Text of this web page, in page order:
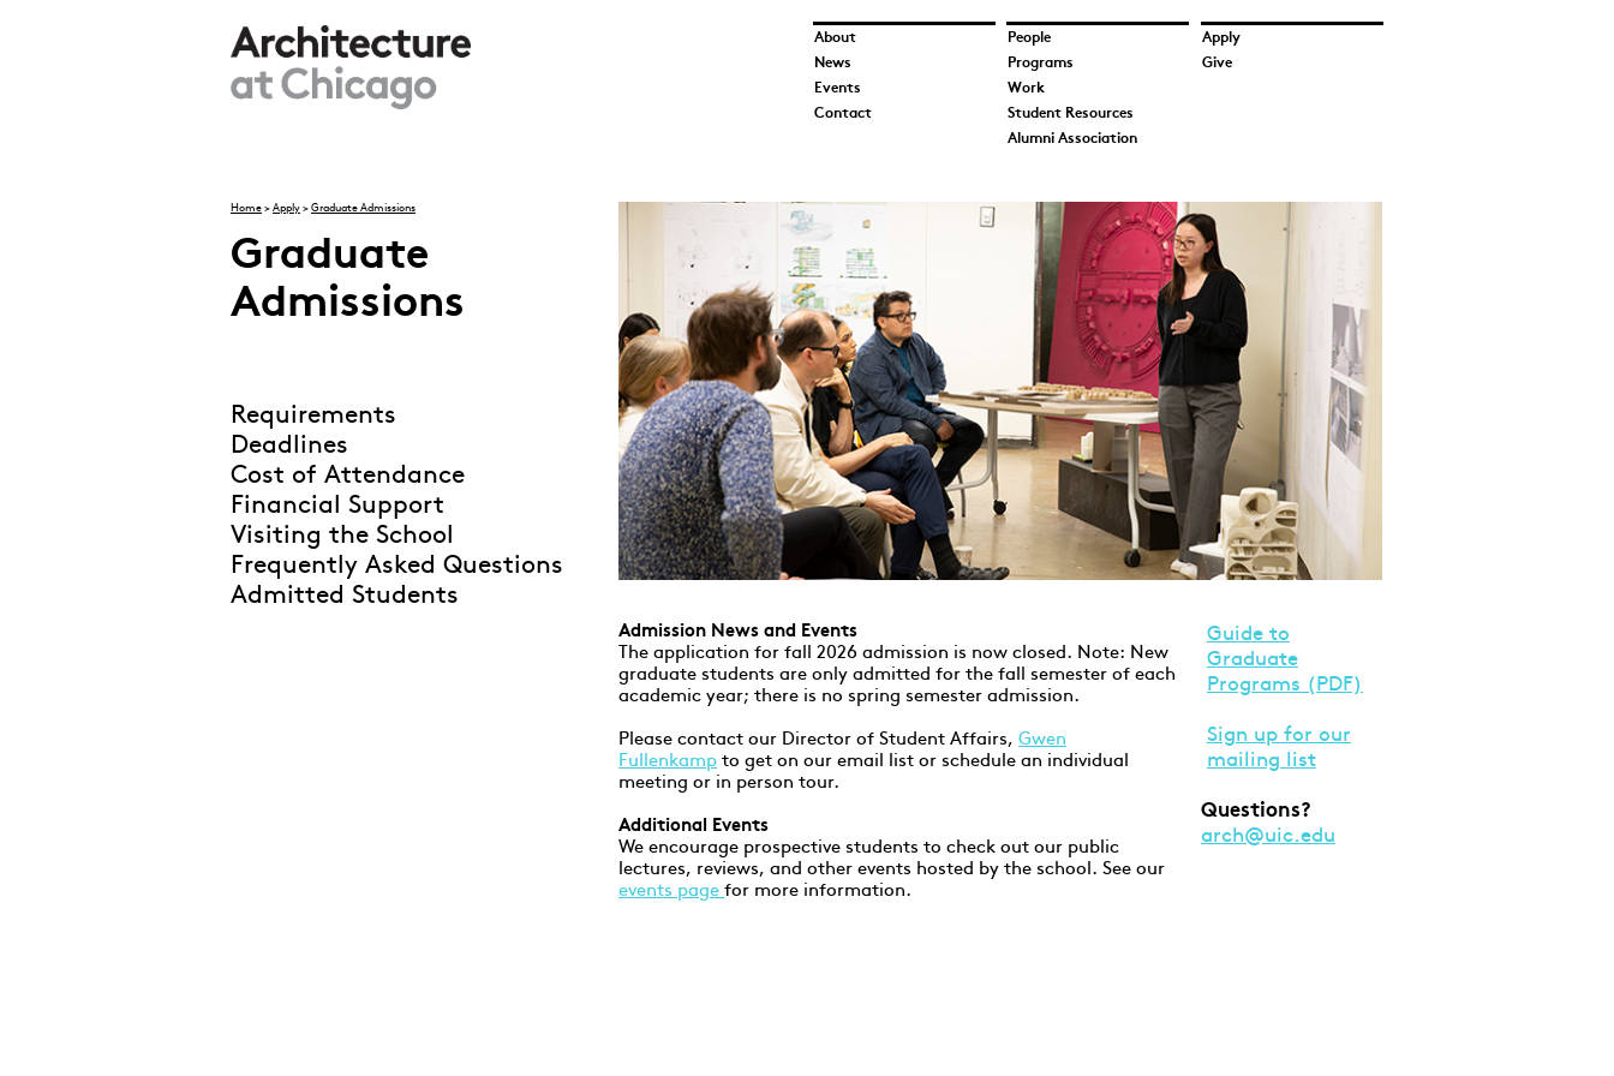
About People
Apply
News
Programs
Give
Events
Work
Contact
Student Resources
Alumni Association
You are here
Home > Apply > Graduate Admissions
Graduate
Admissions
Requirements
Deadlines
Cost of Attendance
Financial Support
Visiting the School
Frequently Asked Questions
Admitted Students
Tiffany.jpg
Admission News and Events
The application for fall 2026 admission is now closed. Note: New
graduate students are only admitted for the fall semester of each
academic year; there is no spring semester admission.
Please contact our Director of Student Affairs,Gwen
Fullenkamp to get on our email list or schedule an individual
meeting or in person tour.
Additional Events
We encourage prospective students to check out our public
lectures, reviews, and other events hosted by the school. See our
events pagefor more information.
Guide to
Graduate
Programs (PDF)
Sign up for our
mailing list
Questions?
arch@uic.edu